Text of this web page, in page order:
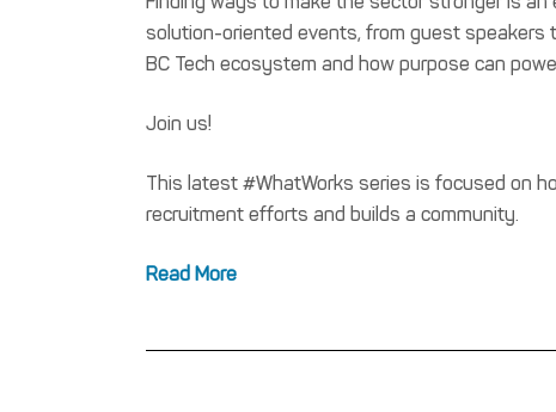
solution-oriented events, from guest speakers
BC Tech ecosystem and how purpose can
Join us!
This latest #WhatWorks series is focused on
recruitment efforts and builds a community.
Read More